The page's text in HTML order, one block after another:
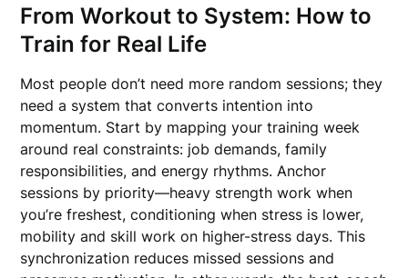
From Workout to System: How to
Train for Real Life
Most people don’t need more random sessions; they
need a system that converts intention into
momentum. Start by mapping your training week
around real constraints: job demands, family
responsibilities, and energy rhythms. Anchor
sessions by priority—heavy strength work when
you’re freshest, conditioning when stress is lower,
mobility and skill work on higher-stress days. This
synchronization reduces missed sessions and